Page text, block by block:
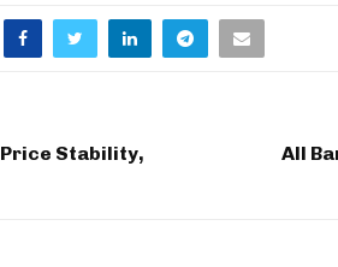
Price Stability,
All